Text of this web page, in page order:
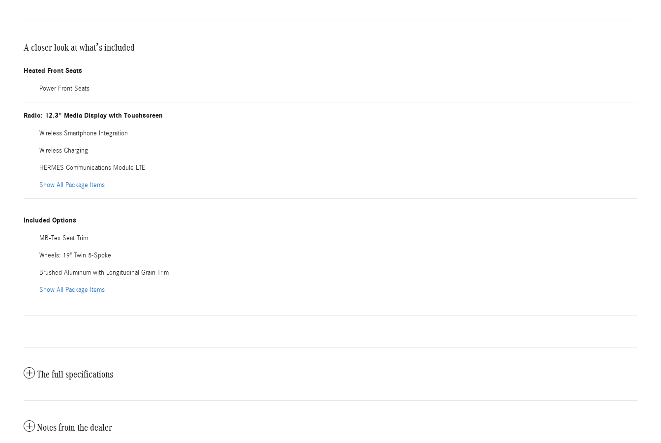
A closer look at what’s included
Heated Front Seats
Power Front Seats
Radio: 12.3" Media Display with Touchscreen
Wireless Smartphone Integration
Wireless Charging
HERMES Communications Module LTE
Show All Package Items
Included Options
MB-Tex Seat Trim
Wheels: 19" Twin 5-Spoke
Brushed Aluminum with Longitudinal Grain Trim
Show All Package Items
The full specifications
Notes from the dealer